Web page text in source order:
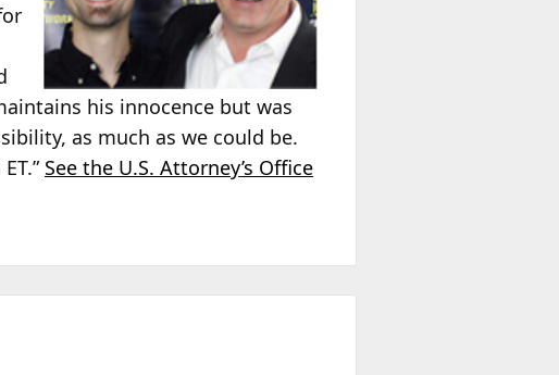
his innocence but was
as much as we could be.
See the U.S. Attorney’s Office